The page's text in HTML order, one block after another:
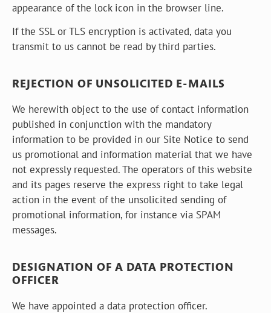
appearance of the lock icon in the browser line.
If the SSL or TLS encryption is activated, data you
transmit to us cannot be read by third parties.
REJECTION OF UNSOLICITED E-MAILS
We herewith object to the use of contact information
published in conjunction with the mandatory
information to be provided in our Site Notice to send
us promotional and information material that we have
not expressly requested. The operators of this website
and its pages reserve the express right to take legal
action in the event of the unsolicited sending of
promotional information, for instance via SPAM
messages.
DESIGNATION OF A DATA PROTECTION
OFFICER
We have appointed a data protection officer.